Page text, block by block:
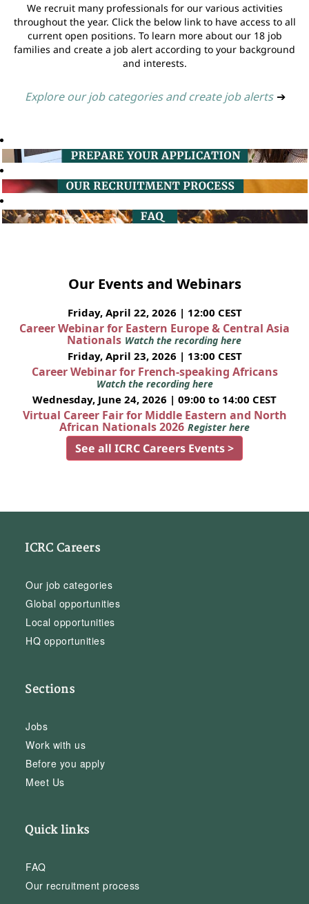
We recruit many professionals for our various activities
throughout the year. Click the below link to have access to all
current open positions. To learn more about our 18 job
families and create a job alert according to your background
and interests.
Explore our job categories and create job alerts ➔
Our Events and Webinars
Friday, April 22, 2026 | 12:00 CEST
Career Webinar for Eastern Europe & Central Asia
Nationals Watch the recording here
Friday, April 23, 2026 | 13:00 CEST
Career Webinar for French-speaking Africans
Watch the recording here
Wednesday, June 24, 2026 | 09:00 to 14:00 CEST
Virtual Career Fair for Middle Eastern and North
African Nationals 2026 Register here
See all ICRC Careers Events >
ICRC Careers
Our job categories
Global opportunities
Local opportunities
HQ opportunities
Sections
Jobs
Work with us
Before you apply
Meet Us
Quick links
FAQ
Our recruitment process